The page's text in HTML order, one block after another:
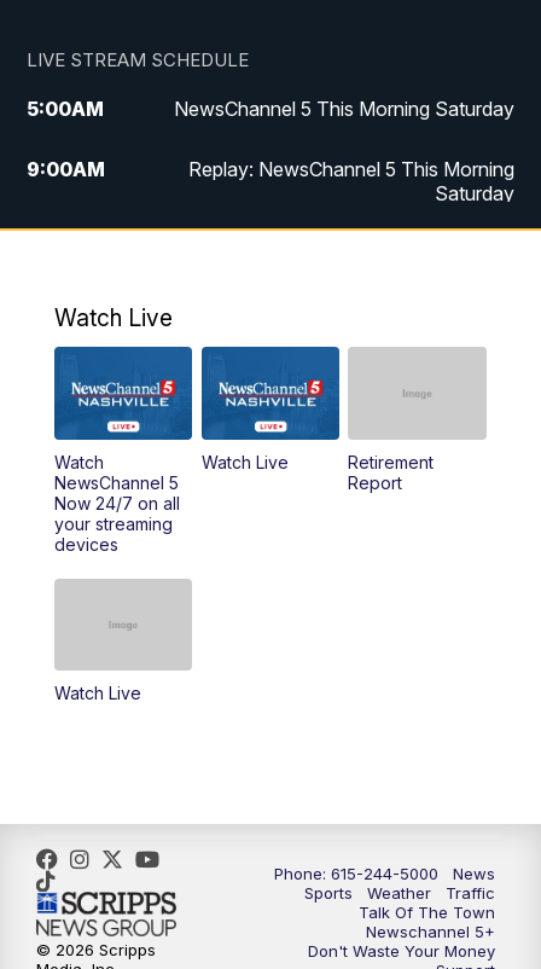
LIVE STREAM SCHEDULE
5:00AM NewsChannel 5 This Morning Saturday
9:00AM
Replay: NewsChannel 5 This Morning
Saturday
5:30PM
6:00PM NewsChannel 5 at 6 Saturday
6:30PM Replay: NewsChannel 5 Saturday at 6
10:00PM
10:35PM
Replay: NewsChannel 5 Saturday at 10
Watch Live
Watch
NewsChannel 5
Now 24/7 on all
your streaming
devices
Watch Live
Retirement
Report
Watch Live
Phone: 615-244-5000
News
Sports
Weather
Traffic
Talk Of The Town
Newschannel 5+
Don't Waste Your Money
© 2026 Scripps